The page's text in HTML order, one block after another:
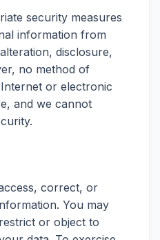
security measures
information from
disclosure,
no method of
or electronic
and we cannot
correct, or
You may
or object to